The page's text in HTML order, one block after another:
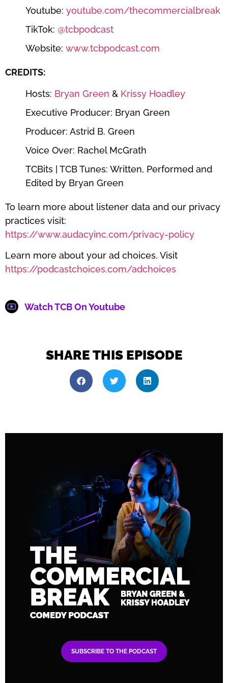
Youtube: ⁠⁠⁠⁠⁠⁠⁠⁠⁠⁠⁠youtube.com/thecommercialbreak⁠⁠⁠⁠⁠⁠⁠⁠⁠⁠⁠
TikTok: ⁠⁠⁠⁠⁠⁠⁠⁠⁠⁠⁠@tcbpodcast⁠⁠⁠⁠⁠⁠⁠⁠⁠⁠⁠
Website: ⁠⁠⁠⁠⁠⁠⁠⁠⁠⁠⁠www.tcbpodcast.com⁠⁠⁠⁠⁠⁠⁠⁠⁠⁠⁠
CREDITS:
Hosts: ⁠⁠⁠⁠⁠⁠⁠⁠⁠⁠⁠Bryan Green⁠⁠⁠⁠⁠⁠⁠⁠⁠⁠⁠ & ⁠⁠⁠⁠⁠⁠⁠⁠⁠⁠⁠ Krissy Hoadley⁠⁠⁠⁠⁠⁠⁠⁠⁠⁠⁠
Executive Producer: Bryan Green
Producer: Astrid B. Green
Voice Over: Rachel McGrath
TCBits | TCB Tunes: Written, Performed and
Edited by Bryan Green
To learn more about listener data and our privacy
practices visit:
https://www.audacyinc.com/privacy-policy
Learn more about your ad choices. Visit
https://podcastchoices.com/adchoices
Watch TCB On Youtube
SHARE THIS EPISODE
SUBSCRIBE TO THE PODCAST